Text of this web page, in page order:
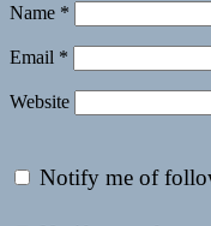
Name *
Email *
Website
Notify me of